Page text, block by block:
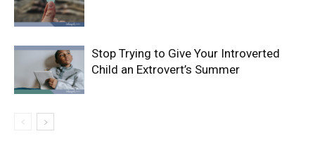
Stop Trying to Give Your Introverted
Child an Extrovert’s Summer